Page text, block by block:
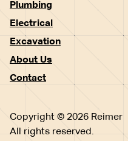
Plumbing
Electrical
Excavation
About Us
Contact
Copyright © 2026 Reimer
All rights reserved.